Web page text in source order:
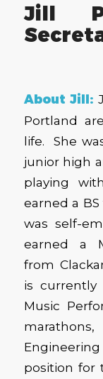
Jill
About Jill:
Portland
life. She
junior high
playing
earned a
was self-
earned a
from
is
Music
position for